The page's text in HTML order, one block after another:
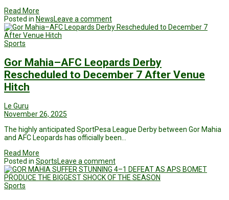
Read More
Posted in NewsLeave a comment
Sports
Gor Mahia–AFC Leopards Derby
Rescheduled to December 7 After Venue
Hitch
Le Guru
November 26, 2025
The highly anticipated SportPesa League Derby between Gor Mahia
and AFC Leopards has officially been…
Read More
Posted in SportsLeave a comment
Sports